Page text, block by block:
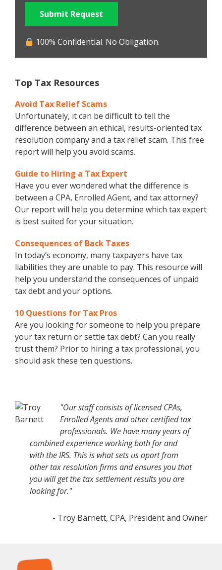
Submit Request
100% Confidential. No Obligation.
Top Tax Resources
Avoid Tax Relief Scams
Unfortunately, it can be difficult to tell the
difference between an ethical, results-oriented tax
resolution company and a tax relief scam. This free
report will help you avoid scams.
Guide to Hiring a Tax Expert
Have you ever wondered what the difference is
between a CPA, Enrolled AGent, and tax attorney?
Our report will help you determine which tax expert
is best suited for your situation.
Consequences of Back Taxes
In today’s economy, many taxpayers have tax
liabilities they are unable to pay. This resource will
help you understand the consequences of unpaid
tax debt and your options.
10 Questions for Tax Pros
Are you looking for someone to help you prepare
your tax return or settle tax debt? Can you really
trust them? Prior to hiring a tax professional, you
should ask these ten questions.
"Our staff consists of licensed CPAs,
Enrolled Agents and other certified tax
professionals. We have many years of
combined experience working both for and
with the IRS. This is what sets us apart from
other tax resolution firms and ensures you that
you will get the tax settlement results you are
looking for."
- Troy Barnett, CPA, President and Owner
Footer